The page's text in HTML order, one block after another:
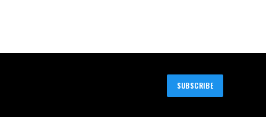
SUBSCRIBE